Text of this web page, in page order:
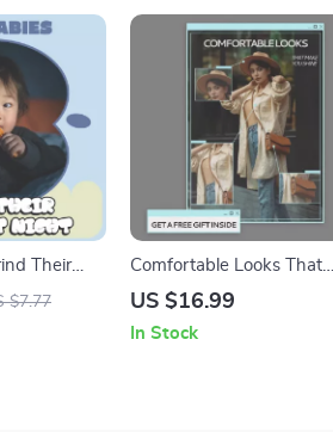
Their
Parent’s
Night
$7.77
Comfortable Looks That
Make You Shine – eBook
Comfortable and Stylish,
US $16.99
In Stock